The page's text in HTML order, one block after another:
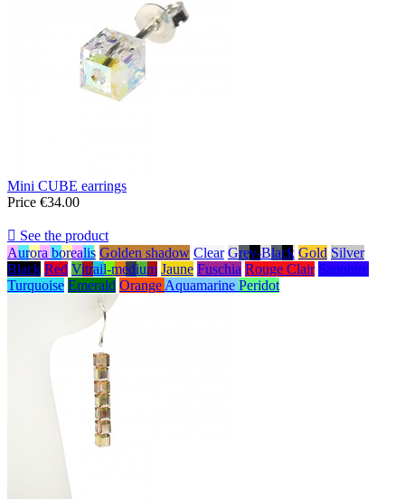
Mini CUBE earrings
Price €34.00
 See the product
Aurora borealis Golden shadow Clear Grey-Black Gold Silver
Black Red Vitrail-medium Jaune Fuschia Rouge Clair Sapphire
Turquoise Emerald OrangeAquamarine Peridot